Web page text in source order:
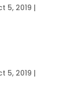
5, 2019 |
5, 2019 |